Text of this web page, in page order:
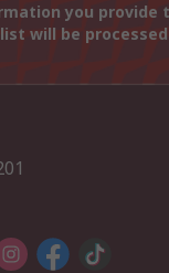
you provide
will be